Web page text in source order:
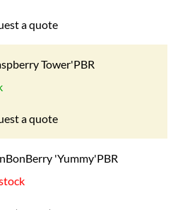
a quote
Tower'PBR
a quote
'Yummy'PBR